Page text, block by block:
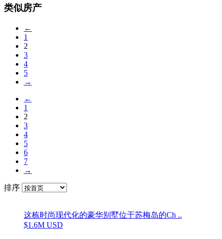
类似房产
←
1
2
3
4
5
→
←
1
2
3
4
5
6
7
→
排序
这栋时尚现代化的豪华别墅位于苏梅岛的Ch ..
$1.6M USD